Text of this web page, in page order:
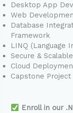
Desktop App
Web
Database
Framework
LINQ (Language
Secure &
Cloud
Capstone
Enroll in our